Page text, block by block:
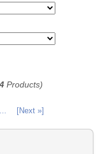
[Next »]
Products)